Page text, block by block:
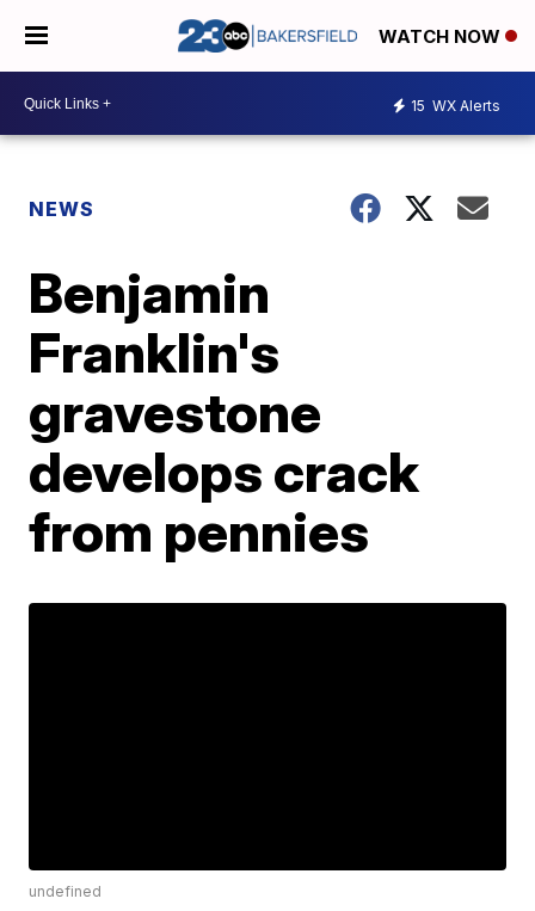
WATCH NOW
15 WX Alerts
NEWS
Benjamin
Franklin's
gravestone
develops crack
from pennies
undefined